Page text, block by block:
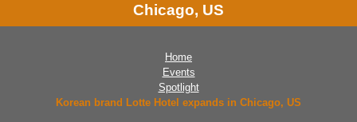
Chicago, US
Home
Events
Spotlight
Korean brand Lotte Hotel expands in Chicago, US